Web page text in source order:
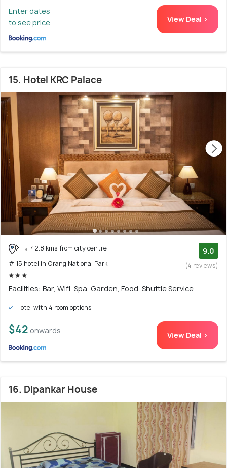
Enter dates
to see price
View Deal >
15. Hotel KRC Palace
42.8 kms from city centre
# 15 hotel in Orang National Park
9.0
(4 reviews)
Facilities: Bar, Wifi, Spa, Garden, Food, Shuttle Service
Hotel with 4 room options
$42 onwards View Deal >
16. Dipankar House